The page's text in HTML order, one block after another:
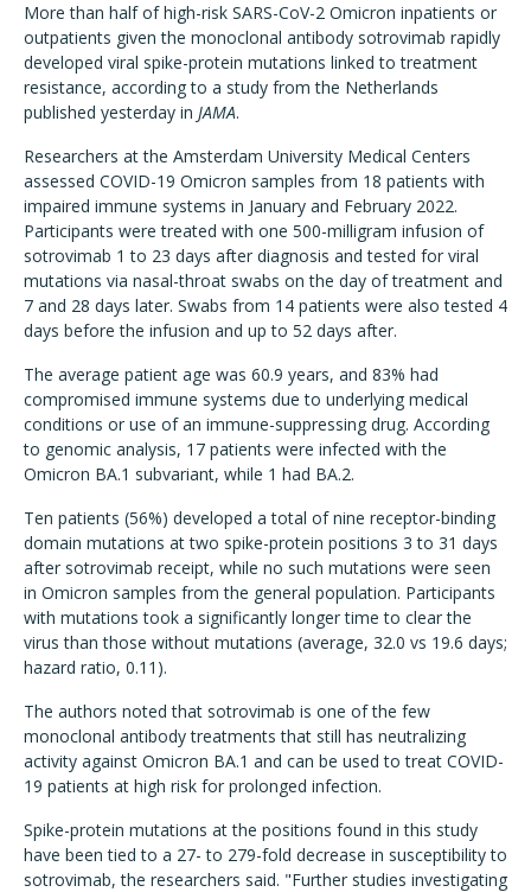
More than half of high-risk SARS-CoV-2 Omicron inpatients or
outpatients given the monoclonal antibody sotrovimab rapidly
developed viral spike-protein mutations linked to treatment
resistance, according to a study from the Netherlands
published yesterday in JAMA.
Researchers at the Amsterdam University Medical Centers
assessed COVID-19 Omicron samples from 18 patients with
impaired immune systems in January and February 2022.
Participants were treated with one 500-milligram infusion of
sotrovimab 1 to 23 days after diagnosis and tested for viral
mutations via nasal-throat swabs on the day of treatment and
7 and 28 days later. Swabs from 14 patients were also tested 4
days before the infusion and up to 52 days after.
The average patient age was 60.9 years, and 83% had
compromised immune systems due to underlying medical
conditions or use of an immune-suppressing drug. According
to genomic analysis, 17 patients were infected with the
Omicron BA.1 subvariant, while 1 had BA.2.
Ten patients (56%) developed a total of nine receptor-binding
domain mutations at two spike-protein positions 3 to 31 days
after sotrovimab receipt, while no such mutations were seen
in Omicron samples from the general population. Participants
with mutations took a significantly longer time to clear the
virus than those without mutations (average, 32.0 vs 19.6 days;
hazard ratio, 0.11).
The authors noted that sotrovimab is one of the few
monoclonal antibody treatments that still has neutralizing
activity against Omicron BA.1 and can be used to treat COVID-
19 patients at high risk for prolonged infection.
Spike-protein mutations at the positions found in this study
have been tied to a 27- to 279-fold decrease in susceptibility to
sotrovimab, the researchers said. "Further studies investigating